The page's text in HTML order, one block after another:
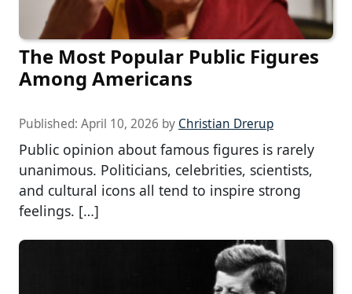
The Most Popular Public Figures
Among Americans
Published: April 10, 2026 by Christian Drerup
Public opinion about famous figures is rarely
unanimous. Politicians, celebrities, scientists,
and cultural icons all tend to inspire strong
feelings. […]